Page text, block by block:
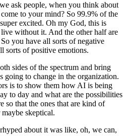
ask people, when you think about
to your mind? So 99.9% of the
excited. Oh my God, this is
without it. And the other half are
you have all sorts of negative
sorts of positive emotions.
sides of the spectrum and bring
going to change in the organization.
is to show them how AI is being
to day and what are the possibilities
so that the ones that are kind of
skeptical.
about it was like, oh, we can,